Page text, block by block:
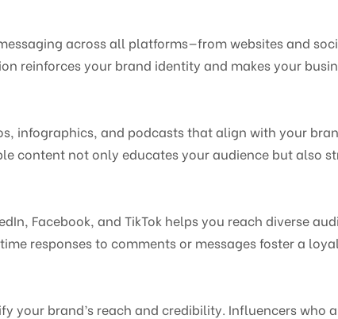
across all platforms—from websites and
reinforces your brand identity and makes your
infographics, and podcasts that align with your
content not only educates your audience but also
Facebook, and TikTok helps you reach diverse
responses to comments or messages foster a
your brand’s reach and credibility. Influencers who